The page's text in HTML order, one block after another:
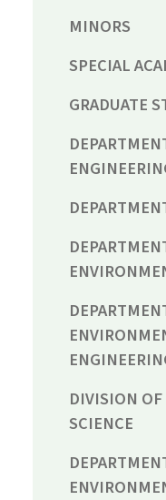
MINORS
SPECIAL
GRADUATE
DIVISION
SCIENCE